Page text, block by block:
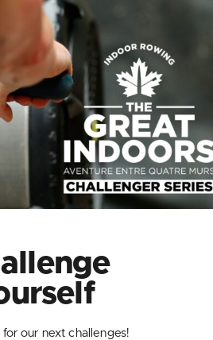
for our next challenges!